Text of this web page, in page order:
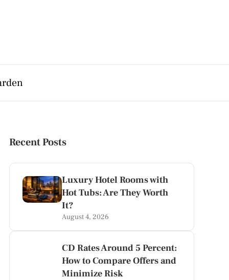
Recent Posts
Luxury Hotel Rooms with
Hot Tubs: Are They Worth
It?
August 4, 2026
CD Rates Around 5 Percent:
How to Compare Offers and
Minimize Risk